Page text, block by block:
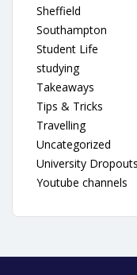
Sheffield
Southampton
Student Life
studying
Takeaways
Tips & Tricks
Travelling
Uncategorized
University Dropouts
Youtube channels